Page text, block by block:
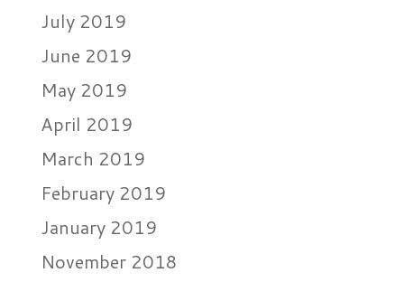
July 2019
June 2019
May 2019
April 2019
March 2019
February 2019
January 2019
November 2018